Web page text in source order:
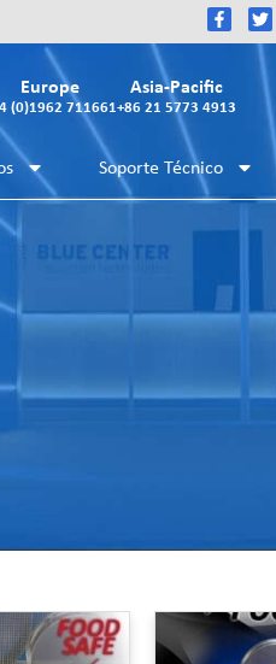
Europe
(0)1962 711661
Asia-Pacific
+86 21 5773 4913
Soporte Técnico